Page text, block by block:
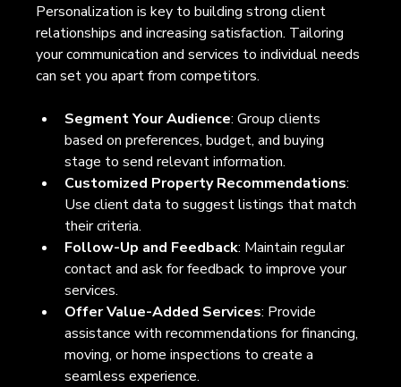
Personalization is key to building strong client
relationships and increasing satisfaction. Tailoring
your communication and services to individual needs
can set you apart from competitors.
Segment Your Audience: Group clients
based on preferences, budget, and buying
stage to send relevant information.
Customized Property Recommendations:
Use client data to suggest listings that match
their criteria.
Follow-Up and Feedback: Maintain regular
contact and ask for feedback to improve your
services.
Offer Value-Added Services: Provide
assistance with recommendations for financing,
moving, or home inspections to create a
seamless experience.